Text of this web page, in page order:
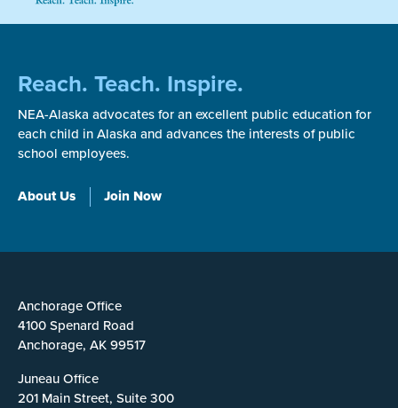
Reach. Teach. Inspire.
NEA-Alaska advocates for an excellent public education for
each child in Alaska and advances the interests of public
school employees.
About Us Join Now
Anchorage Office
4100 Spenard Road
Anchorage, AK 99517
Juneau Office
201 Main Street, Suite 300